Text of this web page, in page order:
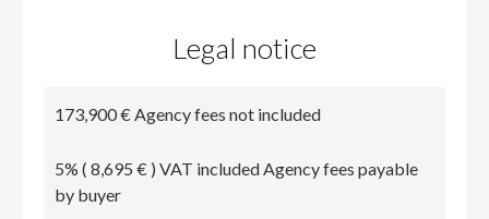
Legal notice
173,900 € Agency fees not included
5% ( 8,695 € ) VAT included Agency fees payable
by buyer